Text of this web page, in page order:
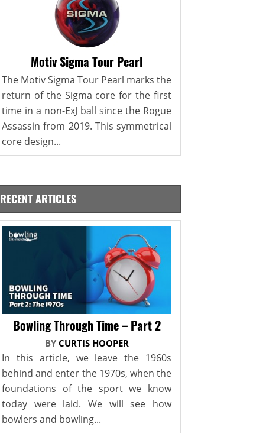
Motiv Sigma Tour Pearl
The Motiv Sigma Tour Pearl marks the
return of the Sigma core for the first
time in a non-ExJ ball since the Rogue
Assassin from 2019. This symmetrical
core design...
RECENT ARTICLES
Bowling Through Time – Part 2
BY CURTIS HOOPER
In this article, we leave the 1960s
behind and enter the 1970s, when the
foundations of the sport we know
today were laid. We will see how
bowlers and bowling...